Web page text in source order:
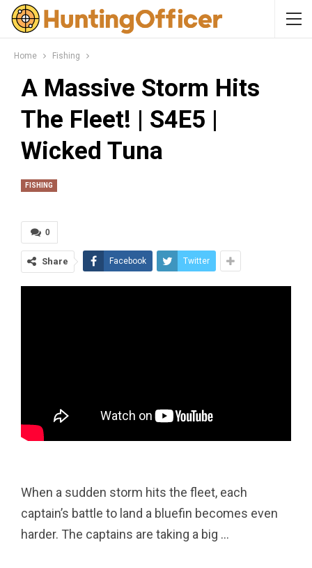
Home Fishing
A Massive Storm Hits
The Fleet! | S4E5 |
Wicked Tuna
FISHING
0
Share Facebook Twitter
When a sudden storm hits the fleet, each
captain’s battle to land a bluefin becomes even
harder. The captains are taking a big …